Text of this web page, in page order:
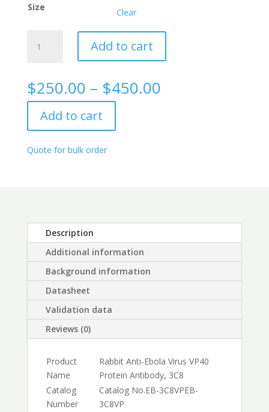
Size Clear
Anti-
VP40
Protein
Antibody,
3C8
quantity
Add to cart
$250.00 – $450.00Price
Add to cart
Quote for bulk order
Description
Additional information
Background information
Datasheet
Validation data
Reviews (0)
Product
Name
Rabbit Anti-Ebola Virus VP40
Protein Antibody, 3C8
Catalog
Number
Catalog No.EB-3C8VPEB-
3C8VP